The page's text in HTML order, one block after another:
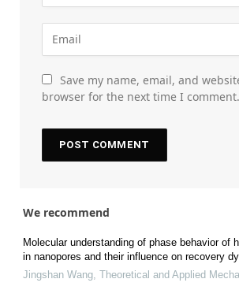
Save my name, email, and
browser for the next time I comment.
We recommend
Molecular understanding of phase behavior of
in nanopores and their influence on recovery
Jingshan Wang Theoretical and Applied